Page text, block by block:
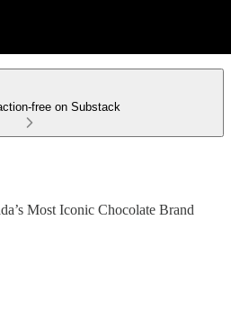
free on Substack
Most Iconic Chocolate Brand